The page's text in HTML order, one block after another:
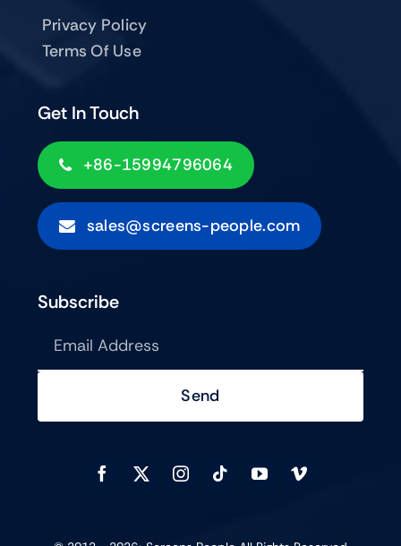
Get In Touch
+86-15994796064
sales@screens-people.com
Privacy Policy
Terms Of Use
Subscribe
Send